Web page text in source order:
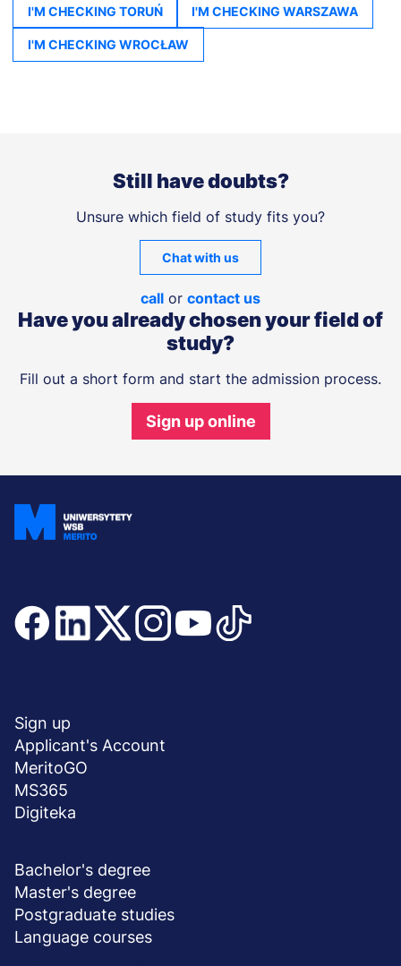
I'M CHECKING TORUŃ I'M CHECKING WARSZAWA
I'M CHECKING WROCŁAW
Still have doubts?
Unsure which field of study fits you?
Chat with us
call or contact us
Have you already chosen your field of
study?
Fill out a short form and start the admission process.
Sign up online
stopka
Sign up
Applicant's Account
MeritoGO
MS365
Digiteka
Bachelor's degree
Master's degree
Postgraduate studies
Language courses